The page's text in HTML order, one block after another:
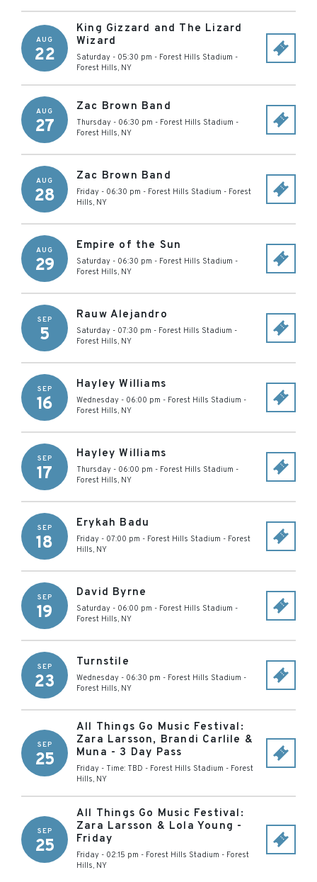
AUG
22
King Gizzard and The Lizard
Wizard
Saturday - 05:30 pm - Forest Hills Stadium -
Forest Hills, NY
AUG
27
Zac Brown Band
Thursday - 06:30 pm - Forest Hills Stadium -
Forest Hills, NY
AUG
28
Zac Brown Band
Friday - 06:30 pm - Forest Hills Stadium - Forest
Hills, NY
AUG
29
Empire of the Sun
Saturday - 06:30 pm - Forest Hills Stadium -
Forest Hills, NY
SEP
5
Rauw Alejandro
Saturday - 07:30 pm - Forest Hills Stadium -
Forest Hills, NY
SEP
16
Hayley Williams
Wednesday - 06:00 pm - Forest Hills Stadium -
Forest Hills, NY
SEP
17
Hayley Williams
Thursday - 06:00 pm - Forest Hills Stadium -
Forest Hills, NY
SEP
18
Erykah Badu
Friday - 07:00 pm - Forest Hills Stadium - Forest
Hills, NY
SEP
19
David Byrne
Saturday - 06:00 pm - Forest Hills Stadium -
Forest Hills, NY
SEP
23
Turnstile
Wednesday - 06:30 pm - Forest Hills Stadium -
Forest Hills, NY
SEP
25
All Things Go Music Festival:
Zara Larsson, Brandi Carlile &
Muna - 3 Day Pass
Friday - Time: TBD - Forest Hills Stadium - Forest
Hills, NY
SEP
25
All Things Go Music Festival:
Zara Larsson & Lola Young -
Friday
Friday - 02:15 pm - Forest Hills Stadium - Forest
Hills, NY